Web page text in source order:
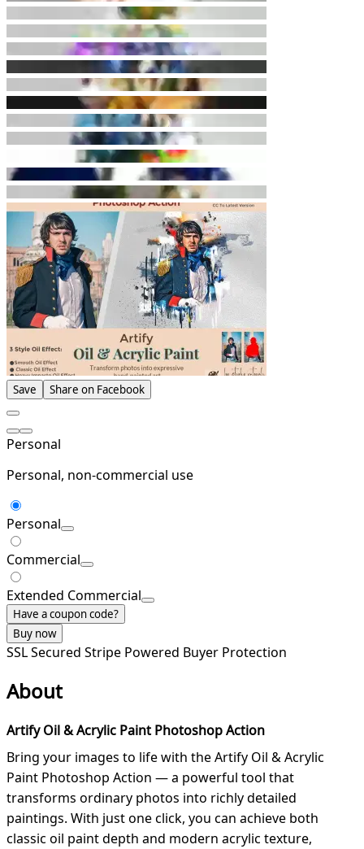
Save Share on Facebook
Personal
Personal, non-commercial use
Personal
Commercial
Extended Commercial
Have a coupon code?
Buy now
SSL Secured Stripe Powered Buyer Protection
About
Artify Oil & Acrylic Paint Photoshop Action
Bring your images to life with the Artify Oil & Acrylic
Paint Photoshop Action — a powerful tool that
transforms ordinary photos into richly detailed
paintings. With just one click, you can achieve both
classic oil paint depth and modern acrylic texture,